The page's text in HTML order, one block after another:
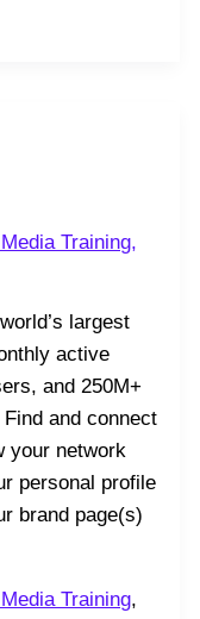
Training,
largest
active
and 250M+
and connect
your network
personal profile
brand page(s)
Training,